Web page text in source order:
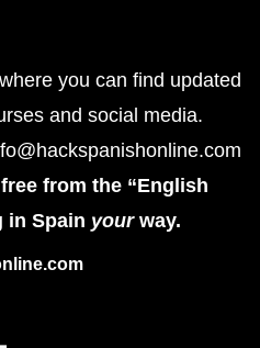
you can find updated
and social media.
from the “English
in Spain yourway.